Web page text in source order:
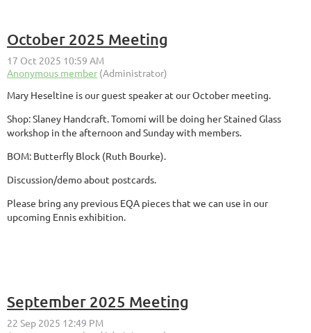
October 2025 Meeting
Mary Heseltine is our guest speaker at our October meeting.
Shop: Slaney Handcraft. Tomomi will be doing her Stained Glass
workshop in the afternoon and Sunday with members.
BOM: Butterfly Block (Ruth Bourke).
Discussion/demo about postcards.
Please bring any previous EQA pieces that we can use in our
upcoming Ennis exhibition.
September 2025 Meeting